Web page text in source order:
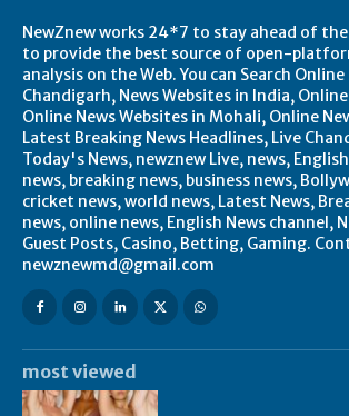
NewZnew works 24*7 to stay ahead of the
to provide the best source of open-
analysis on the Web. You can Search
Chandigarh, News Websites in India,
Online News Websites in Mohali, Online
Latest Breaking News Headlines, Live
Today's News, newznew Live, news,
news, breaking news, business news,
cricket news, world news, Latest News,
news, online news, English News channel,
Guest Posts, Casino, Betting, Gaming.
newznewmd@gmail.com
most viewed